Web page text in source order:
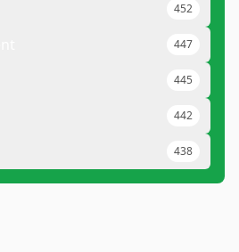
452
447
445
442
438